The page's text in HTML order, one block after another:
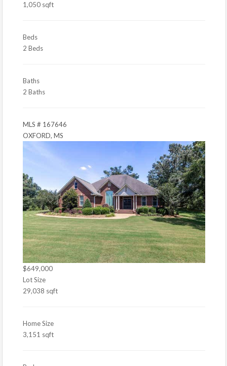
1,050 sqft
Beds
2 Beds
Baths
2 Baths
MLS # 167646
OXFORD, MS
$649,000
Lot Size
29,038 sqft
Home Size
3,151 sqft